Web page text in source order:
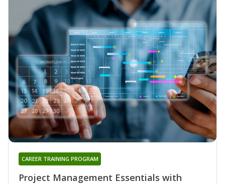
Project Management Essentials with
CAREER TRAINING PROGRAM